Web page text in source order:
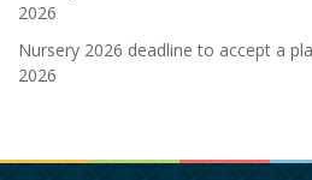
2026
Nursery 2026 deadline to accept a
2026